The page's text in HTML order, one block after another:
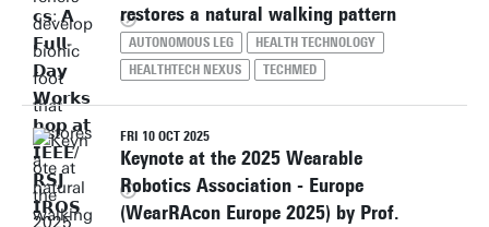
restores a natural walking pattern
AUTONOMOUS LEG
HEALTH TECHNOLOGY
HEALTHTECH NEXUS
TECHMED
FRI 10 OCT 2025
Keynote at the 2025 Wearable
Robotics Association - Europe
(WearRAcon Europe 2025) by Prof.